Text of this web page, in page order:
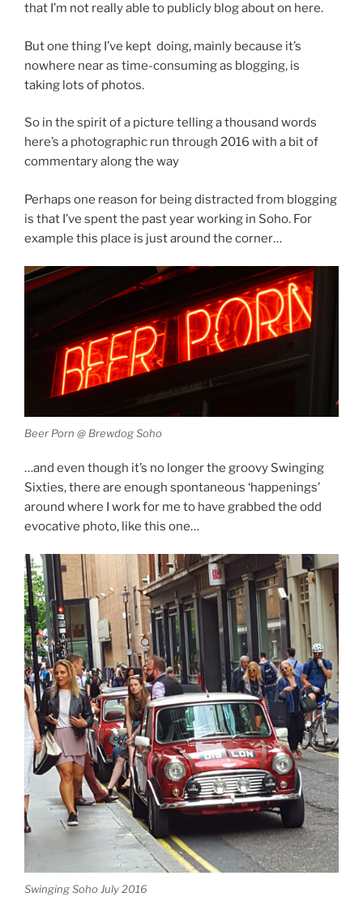
that I’m not really able to publicly blog about on here.
But one thing I’ve kept doing, mainly because it’s
nowhere near as time-consuming as blogging, is
taking lots of photos.
So in the spirit of a picture telling a thousand words
here’s a photographic run through 2016 with a bit of
commentary along the way
Perhaps one reason for being distracted from blogging
is that I’ve spent the past year working in Soho. For
example this place is just around the corner…
Beer Porn @ Brewdog Soho
…and even though it’s no longer the groovy Swinging
Sixties, there are enough spontaneous ‘happenings’
around where I work for me to have grabbed the odd
evocative photo, like this one…
Swinging Soho July 2016